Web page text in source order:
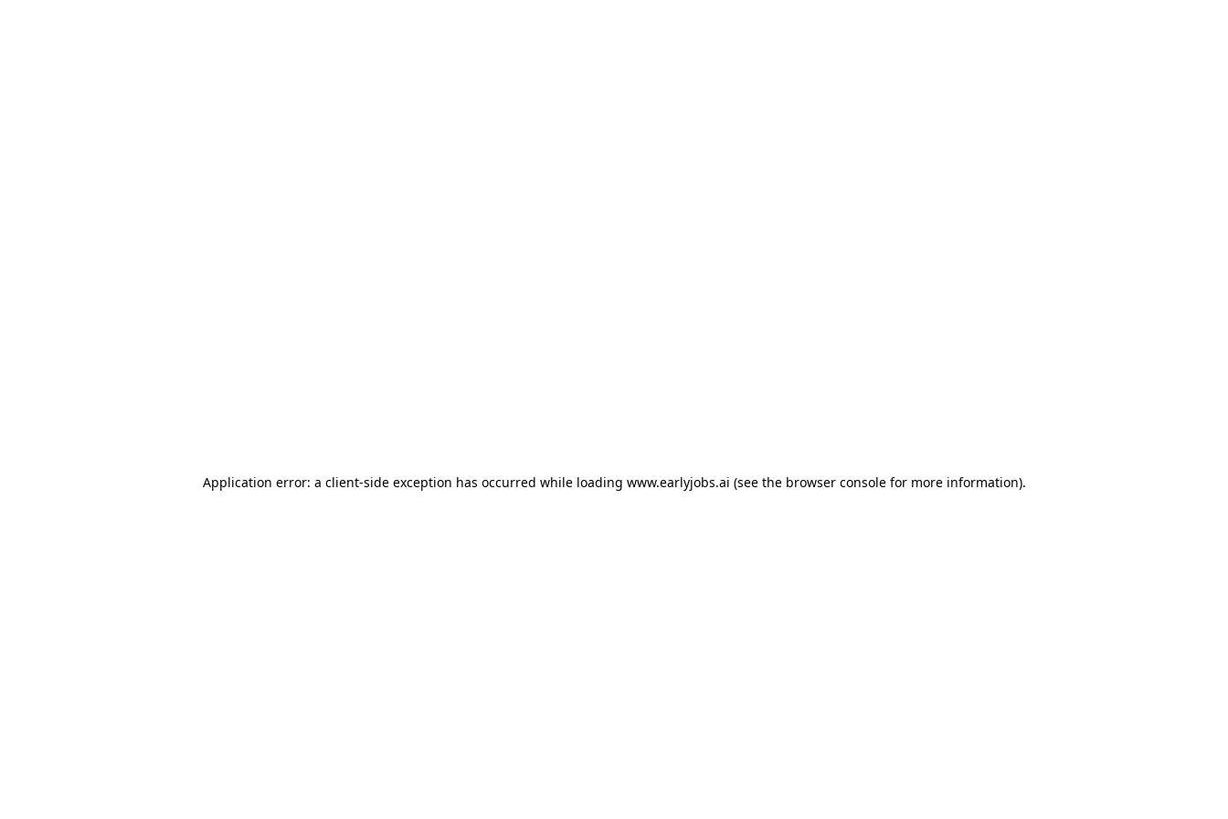
Application error: a client-side exception has occurred while loading www.earlyjobs.ai (see the browser consolefor more information).